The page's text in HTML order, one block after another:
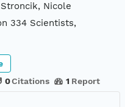
Nicole
334 Scientists,
0Citations 1 Report